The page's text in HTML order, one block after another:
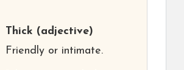
Thick (adjective)
Friendly or intimate.